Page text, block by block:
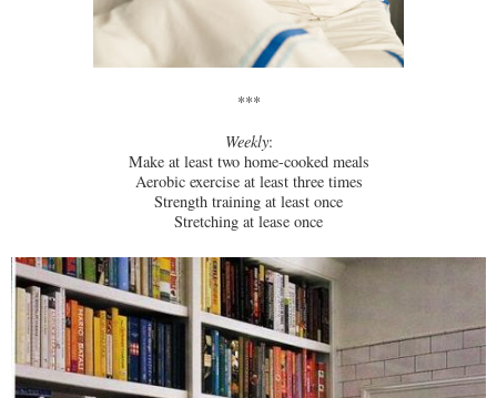
***
Weekly:
Make at least two home-cooked meals
Aerobic exercise at least three times
Strength training at least once
Stretching at lease once